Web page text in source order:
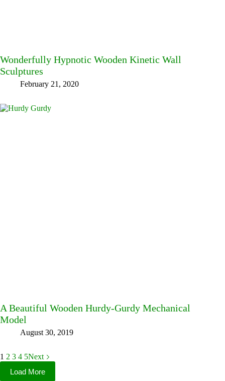
Wonderfully Hypnotic Wooden Kinetic Wall
Sculptures
February 21, 2020
A Beautiful Wooden Hurdy-Gurdy Mechanical
Model
August 30, 2019
1 2 3 4 5Next
Load More